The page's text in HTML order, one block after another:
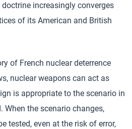
doctrine increasingly converges
of its American and British
of French nuclear deterrence
nuclear weapons can act as
is appropriate to the scenario in
When the scenario changes,
tested, even at the risk of error,